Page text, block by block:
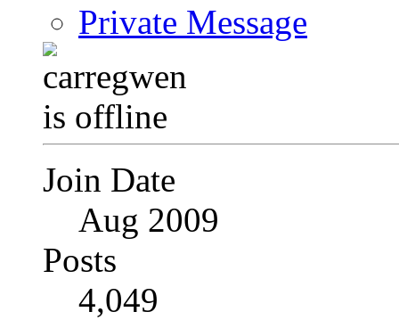
Private Message
Join Date
Aug 2009
Posts
4,049